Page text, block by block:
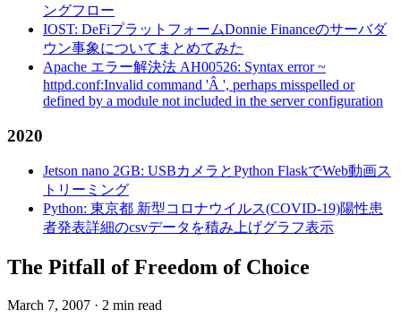
ングフロー
IOST: DeFiプラットフォームDonnie Financeのサーバダ
ウン事象についてまとめてみた
Apache エラー解決法 AH00526: Syntax error ~
httpd.conf:Invalid command 'Â ', perhaps misspelled or
defined by a module not included in the server configuration
2020
Jetson nano 2GB: USBカメラとPython FlaskでWeb動画ス
トリーミング
Python: 東京都 新型コロナウイルス(COVID-19)陽性患
者発表詳細のcsvデータを積み上げグラフ表示
The Pitfall of Freedom of Choice
March 7, 2007 · 2 min read